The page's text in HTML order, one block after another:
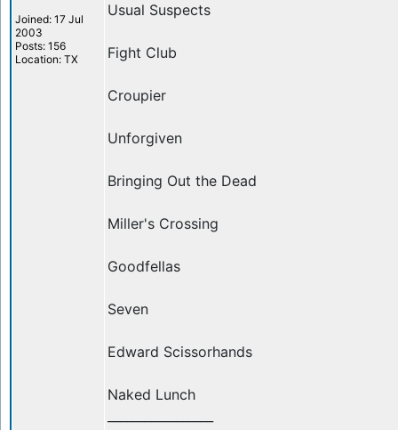
Joined: 17 Jul
2003
Posts: 156
Location: TX
Usual Suspects
Fight Club
Croupier
Unforgiven
Bringing Out the Dead
Miller's Crossing
Goodfellas
Seven
Edward Scissorhands
Naked Lunch